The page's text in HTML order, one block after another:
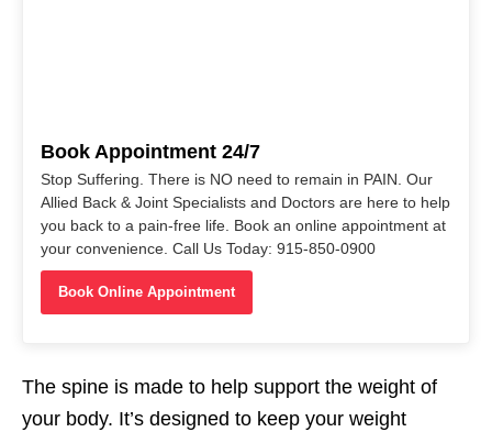
Book Appointment 24/7
Stop Suffering. There is NO need to remain in PAIN. Our
Allied Back & Joint Specialists and Doctors are here to help
you back to a pain-free life. Book an online appointment at
your convenience. Call Us Today: 915-850-0900
Book Online Appointment
The spine is made to help support the weight of
your body. It’s designed to keep your weight